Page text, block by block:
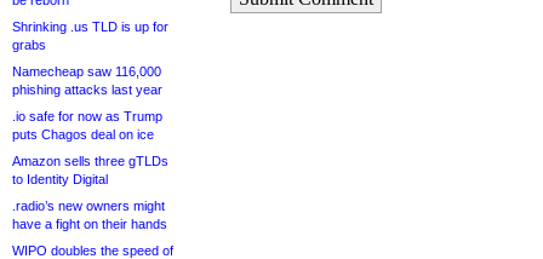
Shrinking .us TLD is up for
grabs
Namecheap saw 116,000
phishing attacks last year
.io safe for now as Trump
puts Chagos deal on ice
Amazon sells three gTLDs
to Identity Digital
.radio’s new owners might
have a fight on their hands
WIPO doubles the speed of